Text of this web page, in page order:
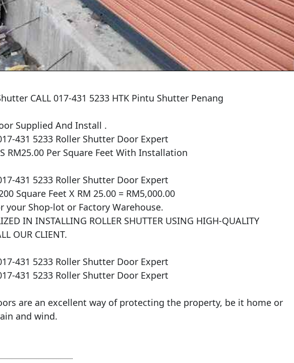
CALL 017-431 5233 HTK Pintu Shutter Penang
Supplied And Install .
431 5233 Roller Shutter Door Expert
RM25.00 Per Square Feet With Installation
431 5233 Roller Shutter Door Expert
Square Feet X RM 25.00 = RM5,000.00
your Shop-lot or Factory Warehouse.
IN INSTALLING ROLLER SHUTTER USING HIGH-QUALITY
OUR CLIENT.
431 5233 Roller Shutter Door Expert
431 5233 Roller Shutter Door Expert
are an excellent way of protecting the property, be it home or